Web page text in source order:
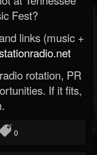
Fest?
links (music +
rotation, PR
If it fits,
0